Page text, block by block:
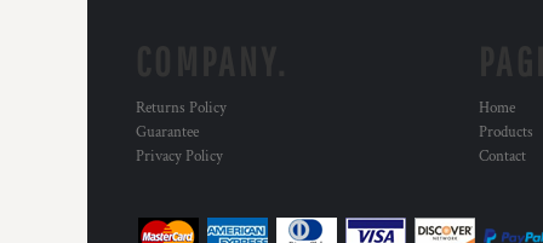
Returns Policy
Guarantee
Privacy Policy
Home
Products
Contact